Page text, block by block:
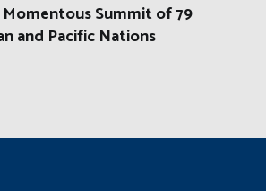
Summit of 79
and Pacific Nations